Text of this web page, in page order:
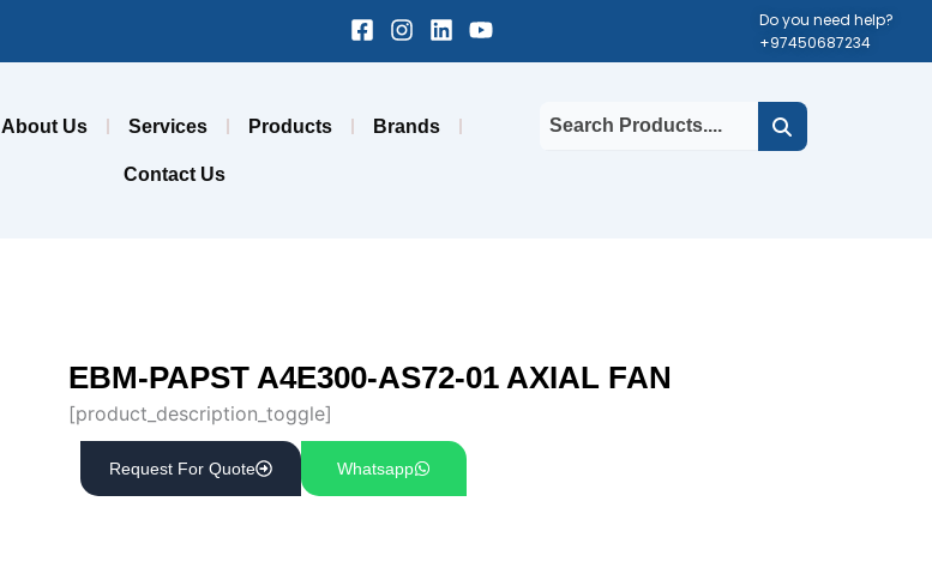
Facebook-
square
Instagram
LinkedinYoutube
Do you need help?
+97450687234
About Us Services Products Brands
Contact Us
EBM-PAPST A4E300-AS72-01 AXIAL FAN
[product_description_toggle]
Request For Quote Whatsapp